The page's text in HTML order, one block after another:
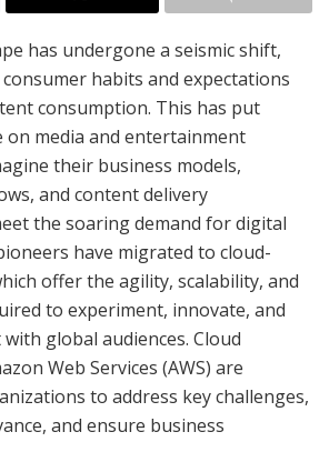
has undergone a seismic shift,
habits and expectations
consumption. This has put
on media and entertainment
their business models,
and content delivery
the soaring demand for digital
have migrated to cloud-
offer the agility, scalability, and
to experiment, innovate, and
global audiences. Cloud
Web Services (AWS) are
to address key challenges,
and ensure business